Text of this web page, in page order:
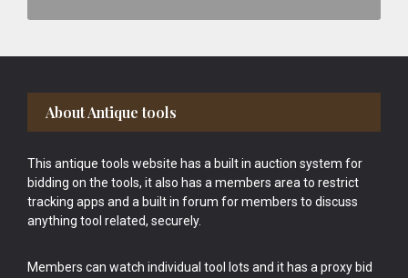
Footer
About Antique tools
This antique tools website has a built in auction system for
bidding on the tools, it also has a members area to restrict
tracking apps and a built in forum for members to discuss
anything tool related, securely.
Members can watch individual tool lots and it has a proxy bid